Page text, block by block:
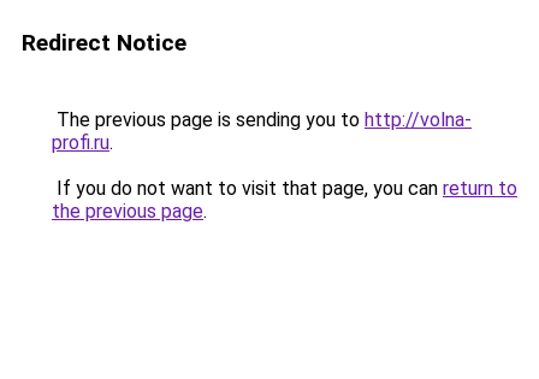
Redirect Notice
The previous page is sending you to http://volna-
profi.ru.
If you do not want to visit that page, you can return to
the previous page.